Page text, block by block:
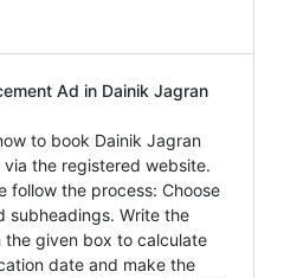
Ad in Dainik Jagran
to book Dainik Jagran
the registered website.
follow the process: Choose
subheadings. Write the
given box to calculate
date and make the